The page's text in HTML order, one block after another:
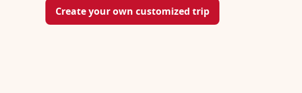
Create your own customized trip